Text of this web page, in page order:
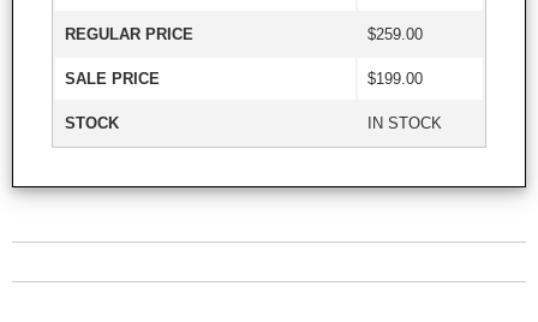
REGULAR PRICE $259.00
SALE PRICE $199.00
STOCK IN STOCK